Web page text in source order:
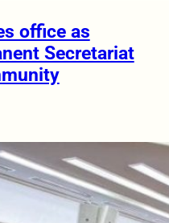
office as
Secretariat